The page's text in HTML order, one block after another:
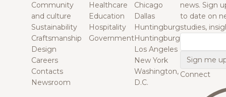
Community
and culture
Sustainability
Craftsmanship
Design
Careers
Contacts
Newsroom
Healthcare
Education
Hospitality
Government
Chicago
Dallas
Huntingburg
Huntingburg
Los Angeles
New York
Washington,
D.C.
news. Sign
to date on
studies,
Connect